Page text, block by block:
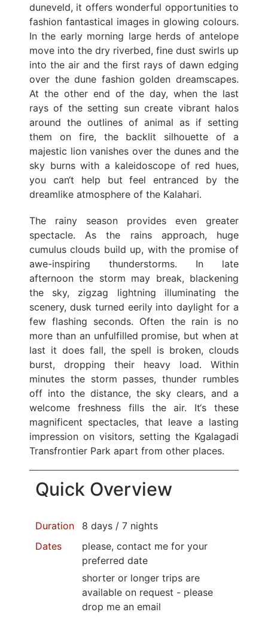
duneveld, it offers wonderful opportunities to
fashion fantastical images in glowing colours.
In the early morning large herds of antelope
move into the dry riverbed, fine dust swirls up
into the air and the first rays of dawn edging
over the dune fashion golden dreamscapes.
At the other end of the day, when the last
rays of the setting sun create vibrant halos
around the outlines of animal as if setting
them on fire, the backlit silhouette of a
majestic lion vanishes over the dunes and the
sky burns with a kaleidoscope of red hues,
you can‘t help but feel entranced by the
dreamlike atmosphere of the Kalahari.
The rainy season provides even greater
spectacle. As the rains approach, huge
cumulus clouds build up, with the promise of
awe-inspiring thunderstorms. In late
afternoon the storm may break, blackening
the sky, zigzag lightning illuminating the
scenery, dusk turned eerily into daylight for a
few flashing seconds. Often the rain is no
more than an unfulfilled promise, but when at
last it does fall, the spell is broken, clouds
burst, dropping their heavy load. Within
minutes the storm passes, thunder rumbles
off into the distance, the sky clears, and a
welcome freshness fills the air. It‘s these
magnificent spectacles, that leave a lasting
impression on visitors, setting the Kgalagadi
Transfrontier Park apart from other places.
Quick Overview
Duration
8 days / 7 nights
Dates
please, contact me for your
preferred date
shorter or longer trips are
available on request - please
drop me an email